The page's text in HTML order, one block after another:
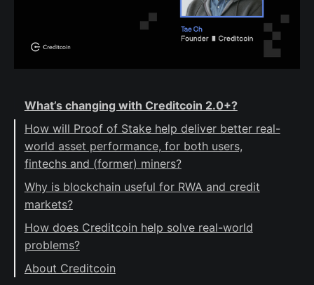
What’s changing with Creditcoin 2.0+?
How will Proof of Stake help deliver better real-
world asset performance, for both users,
fintechs and (former) miners?
Why is blockchain useful for RWA and credit
markets?
How does Creditcoin help solve real-world
problems?
About Creditcoin